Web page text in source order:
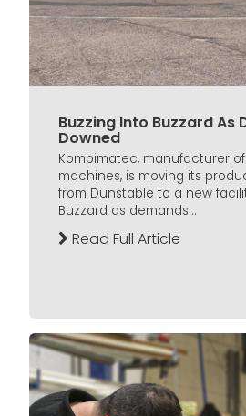
Buzzing Into Buzzard As
Downed
Kombimatec, manufacturer
machines, is moving its
from Dunstable to a new
Buzzard as demands...
Read Full Article